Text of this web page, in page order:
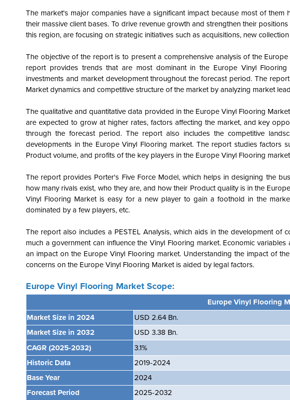
The market's major companies have a significant impact because most of
their massive client bases. To drive revenue growth and strengthen their
this region, are focusing on strategic initiatives such as acquisitions, new
The objective of the report is to present a comprehensive analysis of the
report provides trends that are most dominant in the Europe Vinyl
investments and market development throughout the forecast period. The
Market dynamics and competitive structure of the market by analyzing market
The qualitative and quantitative data provided in the Europe Vinyl Flooring
are expected to grow at higher rates, factors affecting the market, and key
through the forecast period. The report also includes the competitive
developments in the Europe Vinyl Flooring market. The report studies factors
Product volume, and profits of the key players in the Europe Vinyl Flooring
The report provides Porter's Five Force Model, which helps in designing the
how many rivals exist, who they are, and how their Product quality is in the
Vinyl Flooring Market is easy for a new player to gain a foothold in the
dominated by a few players, etc.
The report also includes a PESTEL Analysis, which aids in the development of
much a government can influence the Vinyl Flooring market. Economic
an impact on the Europe Vinyl Flooring market. Understanding the impact of
concerns on the Europe Vinyl Flooring Market is aided by legal factors.
Europe Vinyl Flooring Market Scope:
Europe Vinyl Flooring
Market Size in 2024
USD 2.64 Bn.
Market Size in 2032
USD 3.38 Bn.
CAGR (2025-2032)
3.1%
Historic Data
2019-2024
Base Year
2024
Forecast Period
2025-2032